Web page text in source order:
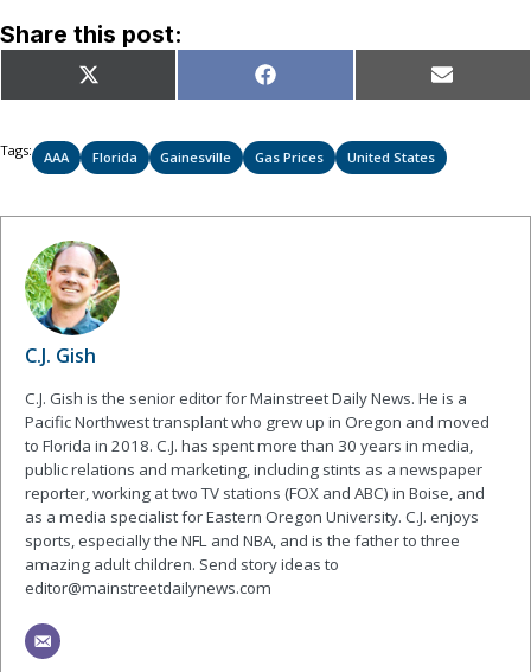
Share this post:
Share
on
X
(Twitter)
Share
on
Facebook Share
on
Email
Tags: AAA Florida Gainesville Gas Prices United States
C.J. Gish
C.J. Gish is the senior editor for Mainstreet Daily News. He is a
Pacific Northwest transplant who grew up in Oregon and moved
to Florida in 2018. C.J. has spent more than 30 years in media,
public relations and marketing, including stints as a newspaper
reporter, working at two TV stations (FOX and ABC) in Boise, and
as a media specialist for Eastern Oregon University. C.J. enjoys
sports, especially the NFL and NBA, and is the father to three
amazing adult children. Send story ideas to
editor@mainstreetdailynews.com